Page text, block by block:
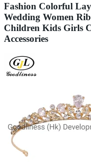
Fashion Colorful
Wedding Women
Children Kids Girls
Accessories